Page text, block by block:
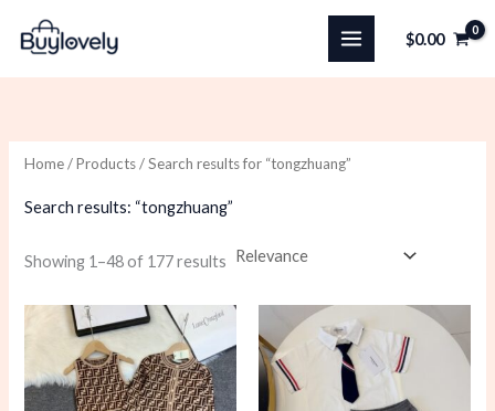
content
$0.00
Home/Products/ Search results for “tongzhuang”
Search results: “tongzhuang”
Showing 1–48 of 177 results Sorted